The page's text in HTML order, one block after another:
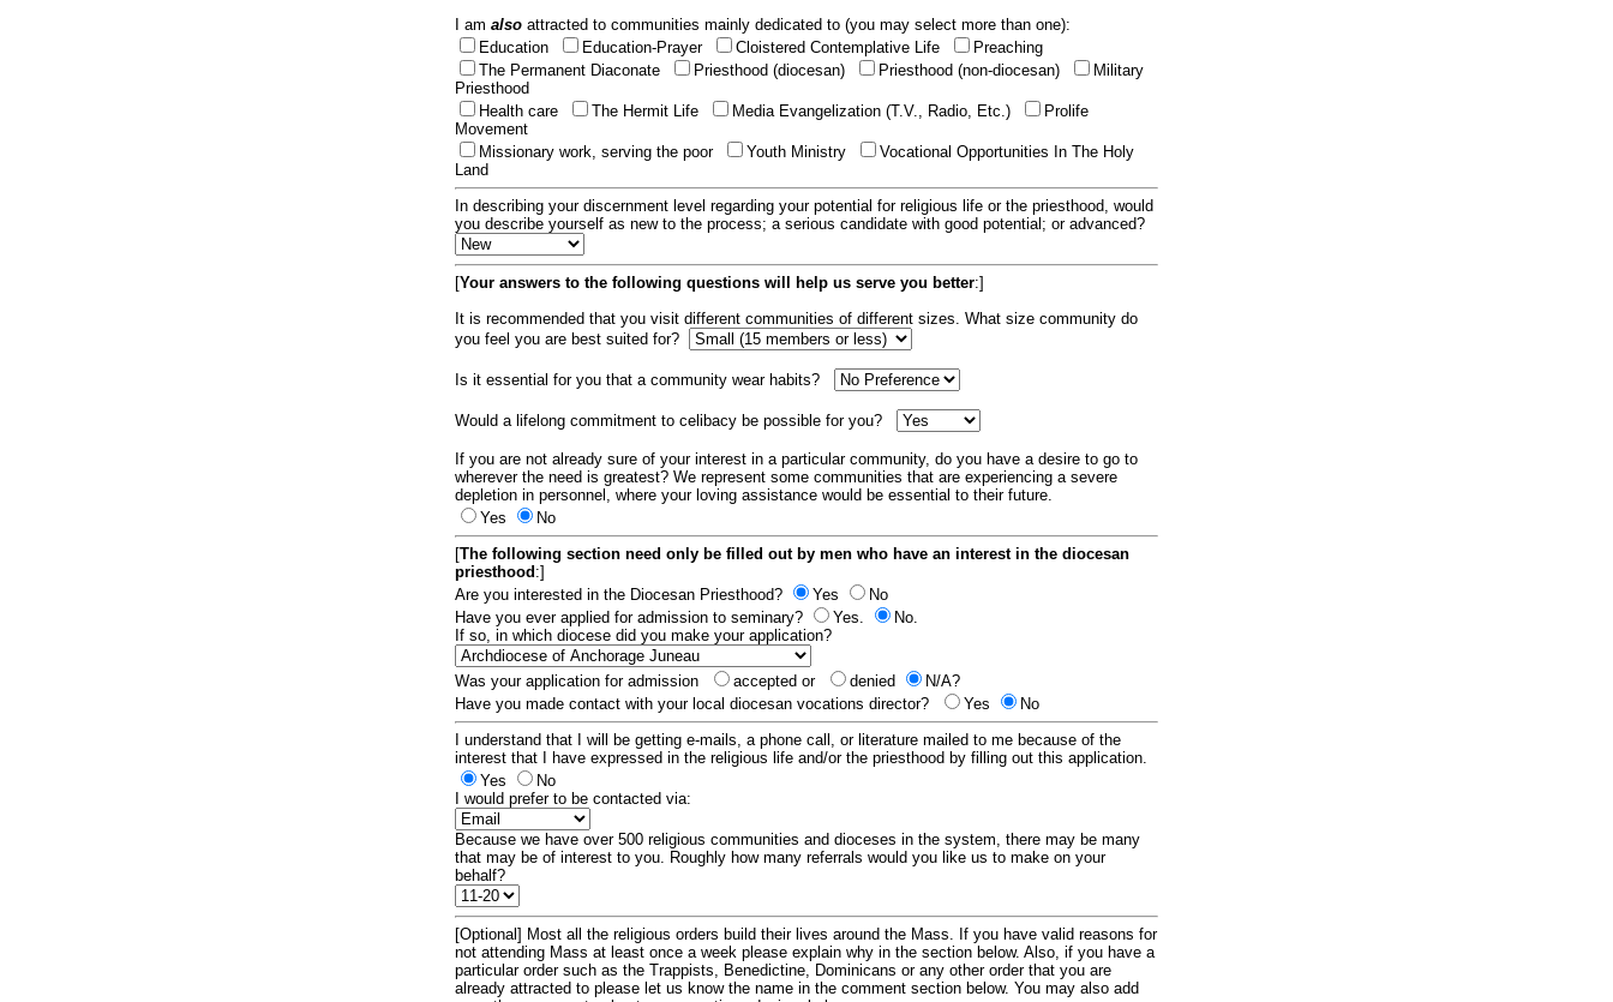
I am also attracted to communities mainly dedicated to (you may select more than one):
Education
Education-Prayer Cloistered Contemplative Life
Preaching
The Permanent Diaconate
Priesthood (diocesan) Priesthood (non-diocesan)
Military
Priesthood
Health care
The Hermit Life Media Evangelization (T.V., Radio, Etc.)
Prolife
Movement
Missionary work, serving the poor
Youth Ministry
Vocational Opportunities In The Holy
Land
In describing your discernment level regarding your potential for religious life or the priesthood, would
you describe yourself as new to the process; a serious candidate with good potential; or advanced?
[Your answers to the following questions will help us serve you better:]
It is recommended that you visit different communities of different sizes. What size community do
you feel you are best suited for?
Is it essential for you that a community wear habits?
Would a lifelong commitment to celibacy be possible for you?
If you are not already sure of your interest in a particular community, do you have a desire to go to
wherever the need is greatest? We represent some communities that are experiencing a severe
depletion in personnel, where your loving assistance would be essential to their future.
Yes
No
[The following section need only be filled out by men who have an interest in the diocesan
priesthood :]
Are you interested in the Diocesan Priesthood?
Yes
No
Have you ever applied for admission to seminary?
Yes.
No.
If so, in which diocese did you make your application?
Was your application for admission accepted or denied
N/A?
Have you made contact with your local diocesan vocations director?
Yes
No
I understand that I will be getting e-mails, a phone call, or literature mailed to me because of the
interest that I have expressed in the religious life and/or the priesthood by filling out this application.
Yes
No
I would prefer to be contacted via:
Because we have over 500 religious communities and dioceses in the system, there may be many
that may be of interest to you. Roughly how many referrals would you like us to make on your
behalf?
[Optional] Most all the religious orders build their lives around the Mass. If you have valid reasons for
not attending Mass at least once a week please explain why in the section below. Also, if you have a
particular order such as the Trappists, Benedictine, Dominicans or any other order that you are
already attracted to please let us know the name in the comment section below. You may also add